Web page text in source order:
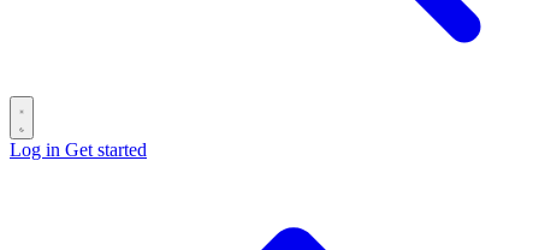
Log in Get started